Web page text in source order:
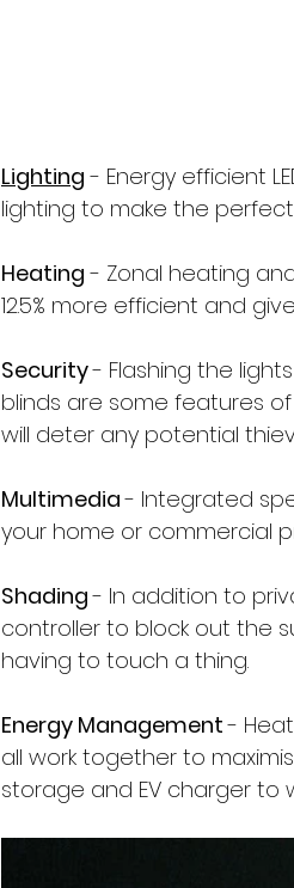
Lighting - Energy efficient
lighting to make the
Heating - Zonal heating
12.5% more efficient and
Security - Flashing the
blinds are some features
will deter any potential
Multimedia - Integrated
your home or commercial
Shading - In addition to
controller to block out the
having to touch a thing.
Energy Management -
all work together to
storage and EV charger to